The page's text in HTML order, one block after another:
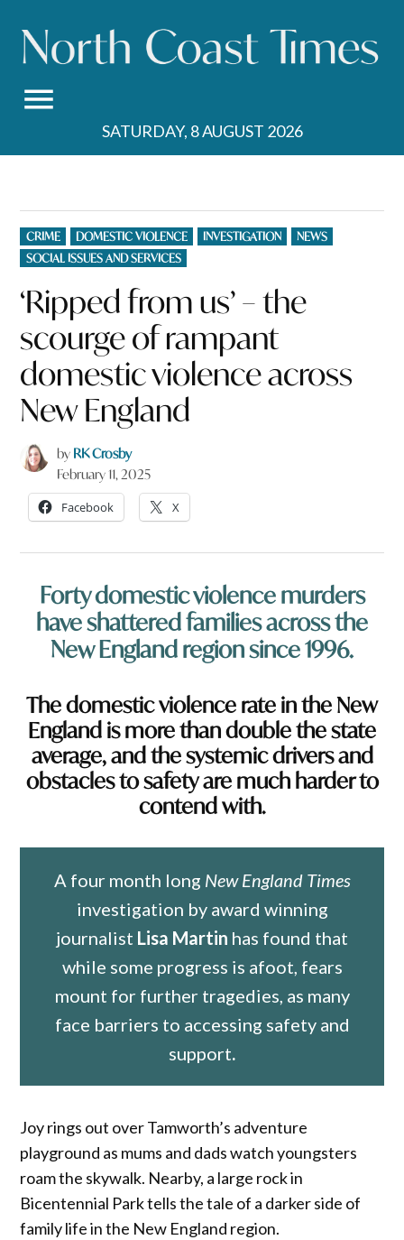
content
SATURDAY, 8 AUGUST 2026
POSTED
IN
CRIME DOMESTIC VIOLENCE INVESTIGATION
NEWS
SOCIAL ISSUES AND SERVICES
‘Ripped from us’ – the
scourge of rampant
domestic violence across
New England
by RK Crosby
February 11, 2025
Facebook X
Forty domestic violence murders
have shattered families across the
New England region since 1996.
The domestic violence rate in the New
England is more than double the state
average, and the systemic drivers and
obstacles to safety are much harder to
contend with.
A four month long New England Times
investigation by award winning
journalist Lisa Martin has found that
while some progress is afoot, fears
mount for further tragedies, as many
face barriers to accessing safety and
support.
Joy rings out over Tamworth’s adventure
playground as mums and dads watch youngsters
roam the skywalk. Nearby, a large rock in
Bicentennial Park tells the tale of a darker side of
family life in the New England region.